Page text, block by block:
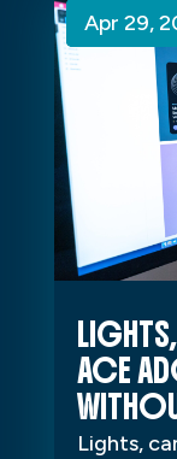
ACE
Apr 29,
Lights,
Apr 29,
Apr 29,